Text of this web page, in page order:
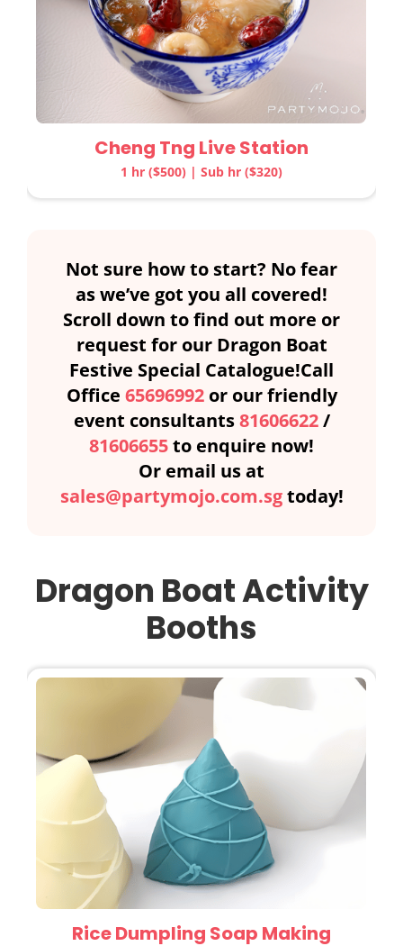
Cheng Tng Live Station
1 hr ($500) | Sub hr ($320)
Not sure how to start? No fear
as we’ve got you all covered!
Scroll down to find out more or
request for our Dragon Boat
Festive Special Catalogue!Call
Office 65696992 or our friendly
event consultants81606622/
81606655to enquire now!
Or email us at
sales@partymojo.com.sgtoday!
Dragon Boat Activity
Booths
Rice Dumpling Soap Making